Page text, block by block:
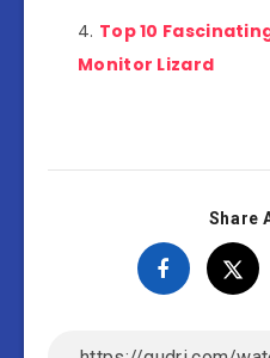
Top 10
Monitor Lizard
Share